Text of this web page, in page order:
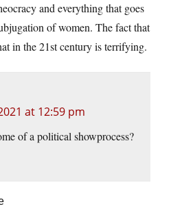
and everything that goes
of women. The fact that
in the 21st century is terrifying.
at 12:59 pm
of a political showprocess?